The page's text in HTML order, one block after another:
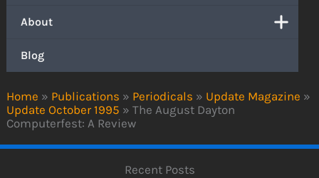
Home » Publications » Periodicals » Update Magazine »
Update October 1995 » The August Dayton
Computerfest: A Review
About
Blog
Recent Posts